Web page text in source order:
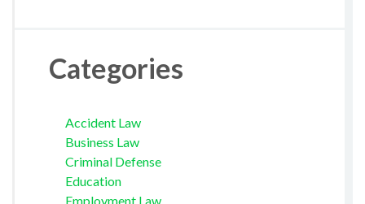
Categories
Accident Law
Business Law
Criminal Defense
Education
Employment Law